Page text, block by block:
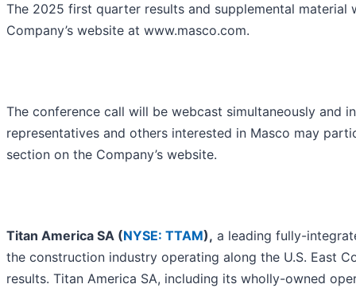
The 2025 first quarter results and supplemental
Company’s website at www.masco.com.
The conference call will be webcast simultaneously and
representatives and others interested in Masco may
section on the Company’s website.
Titan America SA (NYSE: TTAM), a leading fully-
the construction industry operating along the U.S. East
results. Titan America SA, including its wholly-owned